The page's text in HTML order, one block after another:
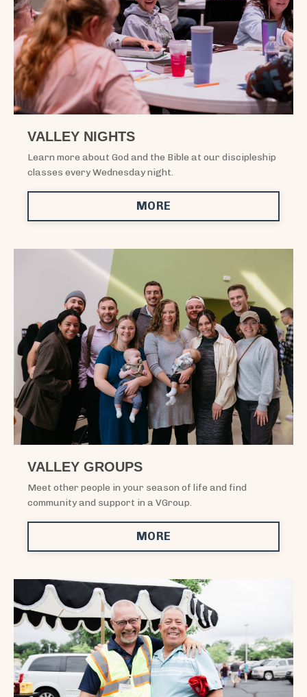
VALLEY NIGHTS
Learn more about God and the Bible at our discipleship
classes every Wednesday night.
MORE
VALLEY GROUPS
Meet other people in your season of life and find
community and support in a VGroup.
MORE